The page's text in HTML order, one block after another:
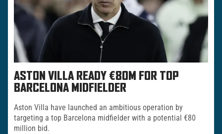
ASTON VILLA READY €80M FOR TOP
BARCELONA MIDFIELDER
Aston Villa have launched an ambitious operation by
targeting a top Barcelona midfielder with a potential €80
million bid.